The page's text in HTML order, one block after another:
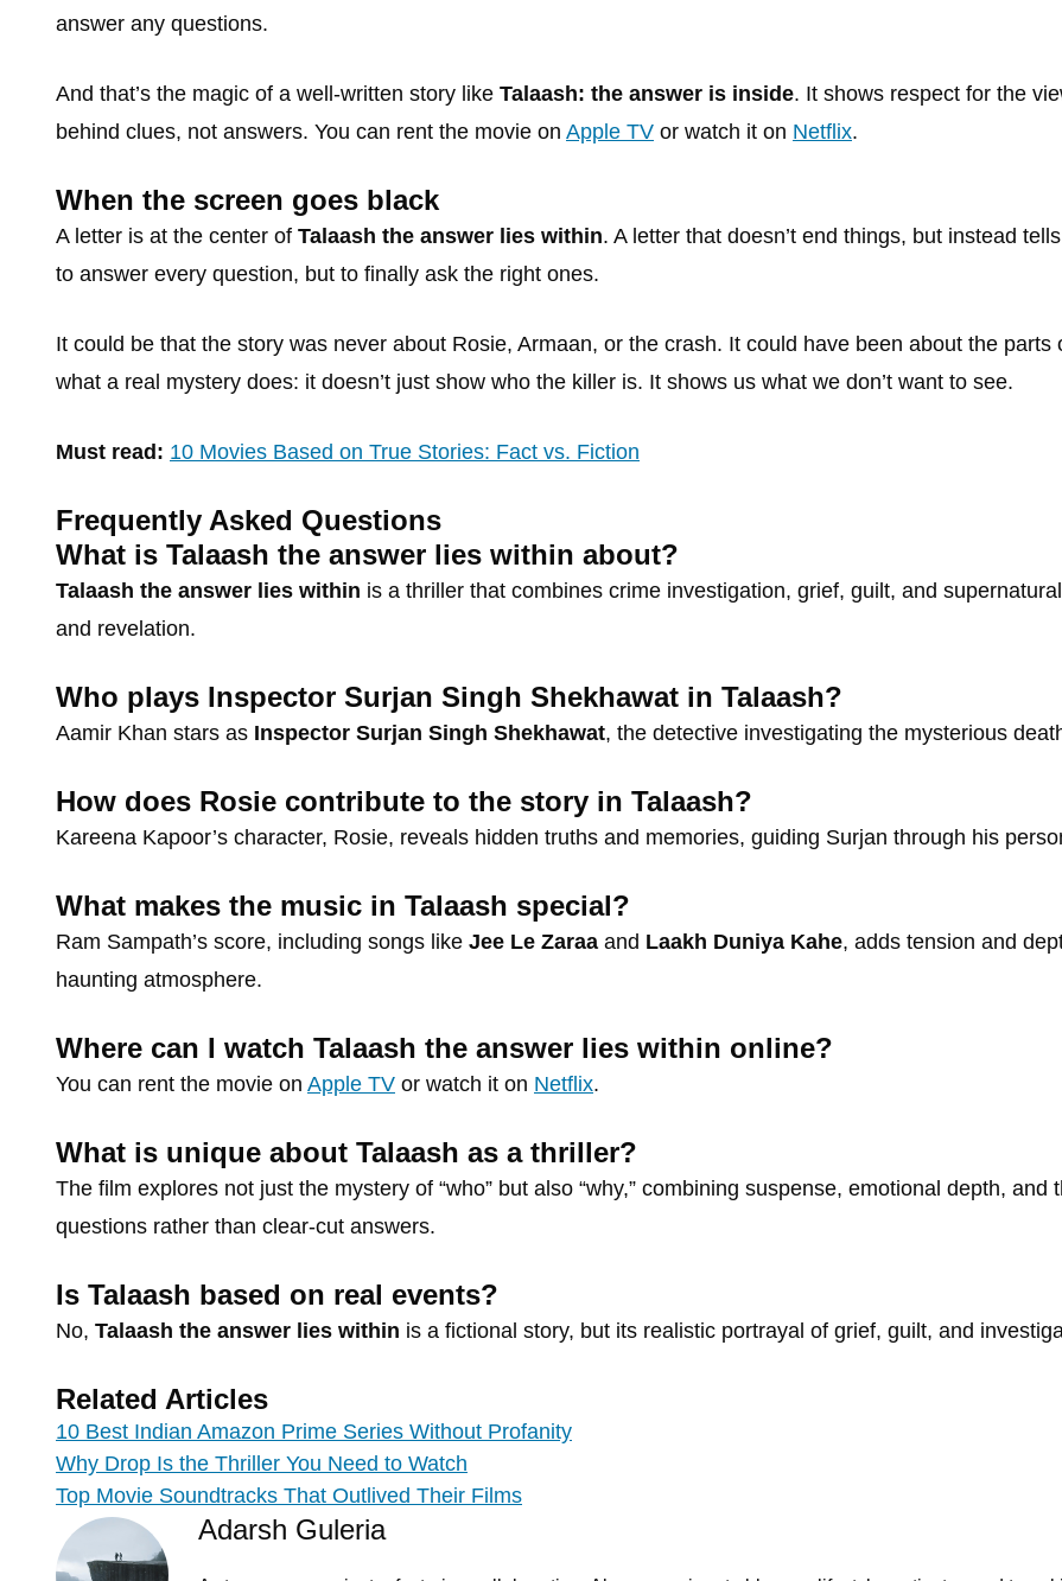
answer any questions.
And that’s the magic of a well-written story like Talaash: the answer is inside. It shows respect for the
behind clues, not answers. You can rent the movie on Apple TV or watch it on Netflix.
When the screen goes black
A letter is at the center of Talaash the answer lies within. A letter that doesn’t end things, but instead
to answer every question, but to finally ask the right ones.
It could be that the story was never about Rosie, Armaan, or the crash. It could have been about the
what a real mystery does: it doesn’t just show who the killer is. It shows us what we don’t want to see.
Must read: 10 Movies Based on True Stories: Fact vs. Fiction
Frequently Asked Questions
What is Talaash the answer lies within about?
Talaash the answer lies within is a thriller that combines crime investigation, grief, guilt, and
and revelation.
Who plays Inspector Surjan Singh Shekhawat in Talaash?
Aamir Khan stars as Inspector Surjan Singh Shekhawat, the detective investigating the mysterious
How does Rosie contribute to the story in Talaash?
Kareena Kapoor’s character, Rosie, reveals hidden truths and memories, guiding Surjan through his
What makes the music in Talaash special?
Ram Sampath’s score, including songs like Jee Le Zaraa and Laakh Duniya Kahe, adds tension and
haunting atmosphere.
Where can I watch Talaash the answer lies within online?
You can rent the movie on Apple TV or watch it on Netflix.
What is unique about Talaash as a thriller?
The film explores not just the mystery of “who” but also “why,” combining suspense, emotional depth,
questions rather than clear-cut answers.
Is Talaash based on real events?
No, Talaash the answer lies within is a fictional story, but its realistic portrayal of grief, guilt, and
Related Articles
10 Best Indian Amazon Prime Series Without Profanity
Why Drop Is the Thriller You Need to Watch
Top Movie Soundtracks That Outlived Their Films
Adarsh Guleria